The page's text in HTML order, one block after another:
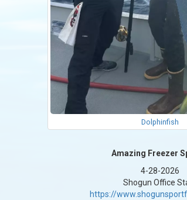
Dolphinfish
Amazing Freezer
4-28-2026
Shogun Office
https://